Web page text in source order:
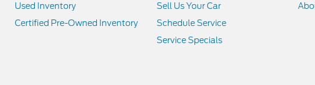
Used Inventory
Certified Pre-Owned Inventory
Sell Us Your Car
Schedule Service
Service Specials